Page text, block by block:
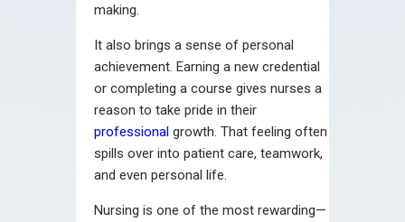
making.
It also brings a sense of personal
achievement. Earning a new credential
or completing a course gives nurses a
reason to take pride in their
professional growth. That feeling often
spills over into patient care, teamwork,
and even personal life.
Nursing is one of the most rewarding—